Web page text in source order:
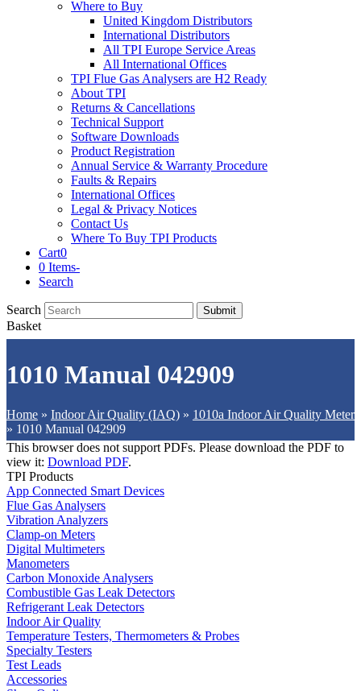
Where to Buy
United Kingdom Distributors
International Distributors
All TPI Europe Service Areas
All International Offices
TPI Flue Gas Analysers are H2 Ready
About TPI
Returns & Cancellations
Technical Support
Software Downloads
Product Registration
Annual Service & Warranty Procedure
Faults & Repairs
International Offices
Legal & Privacy Notices
Contact Us
Where To Buy TPI Products
Cart0
0 Items-
Search
Search Submit
Basket
1010 Manual 042909
Home » Indoor Air Quality (IAQ) » 1010a Indoor Air Quality Meter
» 1010 Manual 042909
This browser does not support PDFs. Please download the PDF to
view it: Download PDF.
TPI Products
App Connected Smart Devices
Flue Gas Analysers
Vibration Analyzers
Clamp-on Meters
Digital Multimeters
Manometers
Carbon Monoxide Analysers
Combustible Gas Leak Detectors
Refrigerant Leak Detectors
Indoor Air Quality
Temperature Testers, Thermometers & Probes
Specialty Testers
Test Leads
Accessories